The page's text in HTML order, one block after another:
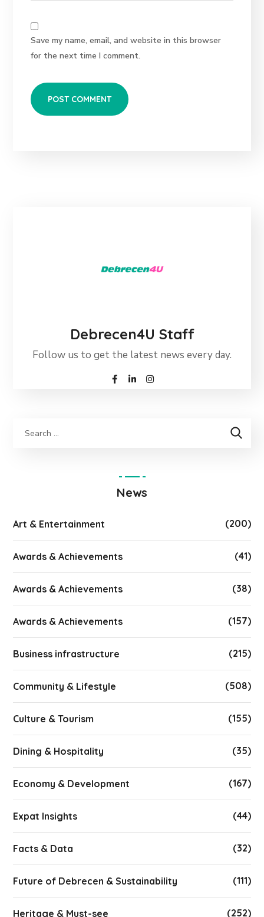
Save my name, email, and website in this browser
for the next time I comment.
Debrecen4U Staff
Follow us to get the latest news every day.
News
Art & Entertainment (200)
Awards & Achievements (41)
Awards & Achievements (38)
Awards & Achievements (157)
Business infrastructure (215)
Community & Lifestyle (508)
Culture & Tourism (155)
Dining & Hospitality (35)
Economy & Development (167)
Expat Insights (44)
Facts & Data (32)
Future of Debrecen & Sustainability (111)
Heritage & Must-see (252)